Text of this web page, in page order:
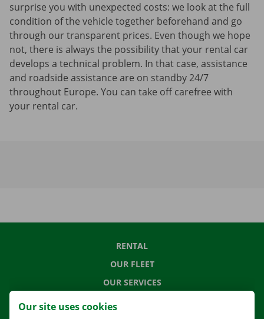
surprise you with unexpected costs: we look at the full
condition of the vehicle together beforehand and go
through our transparent prices. Even though we hope
not, there is always the possibility that your rental car
develops a technical problem. In that case, assistance
and roadside assistance are on standby 24/7
throughout Europe. You can take off carefree with
your rental car.
RENTAL
OUR FLEET
OUR SERVICES
Our site uses cookies